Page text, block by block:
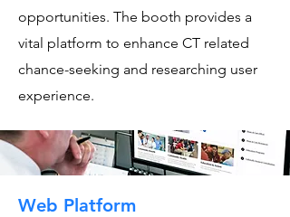
opportunities. The booth provides a
vital platform to enhance CT related
chance-seeking and researching user
experience.
Web Platform